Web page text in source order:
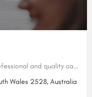
Our Warilla dental practice provides professional and quality care for the whole family, with a strong…
Wales 2528, Australia